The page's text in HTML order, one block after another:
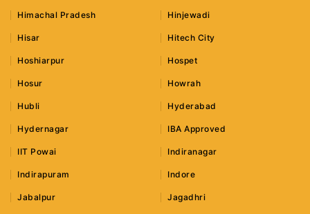
Himachal Pradesh Hinjewadi
Hisar Hitech City
Hoshiarpur Hospet
Hosur Howrah
Hubli Hyderabad
Hydernagar IBA Approved
IIT Powai Indiranagar
Indirapuram Indore
Jabalpur Jagadhri